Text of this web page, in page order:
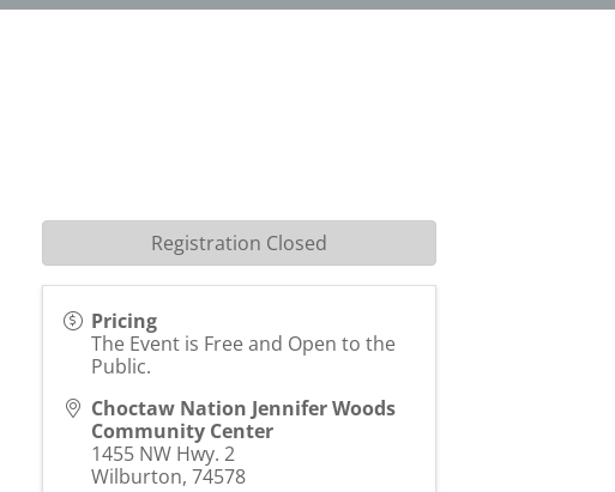
Pricing
The Event is Free and Open to the
Public.
Choctaw Nation Jennifer Woods
Community Center
1455 NW Hwy. 2
Wilburton,74578
Registration Closed